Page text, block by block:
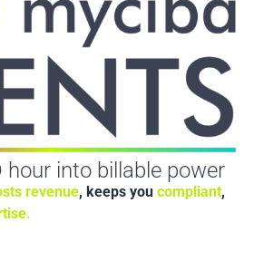
hour into billable power
revenue, keeps you compliant,